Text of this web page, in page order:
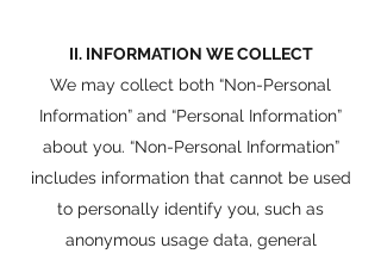
II. INFORMATION WE COLLECT
We may collect both “Non-Personal
Information” and “Personal Information”
about you. “Non-Personal Information”
includes information that cannot be used
to personally identify you, such as
anonymous usage data, general